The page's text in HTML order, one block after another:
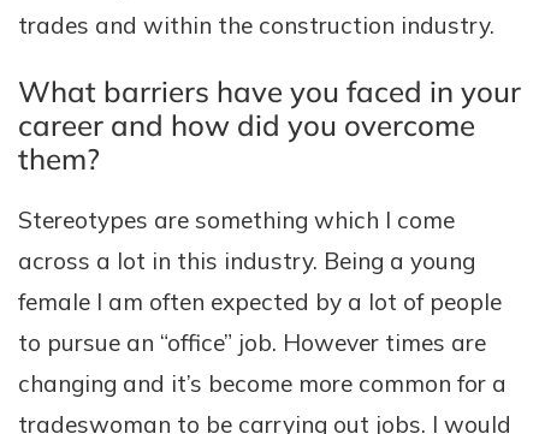
trades and within the construction industry.
What barriers have you faced in your
career and how did you overcome
them?
Stereotypes are something which I come
across a lot in this industry. Being a young
female I am often expected by a lot of people
to pursue an “office” job. However times are
changing and it’s become more common for a
tradeswoman to be carrying out jobs. I would